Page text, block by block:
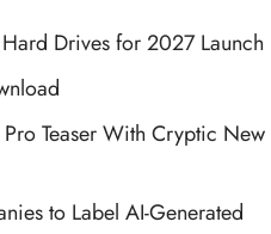
Drives for 2027 Launch
Teaser With Cryptic New
to Label AI-Generated